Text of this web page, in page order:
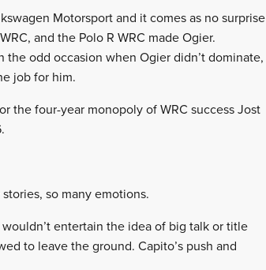
Motorsport and it comes as no surprise
and the Polo R WRC made Ogier.
odd occasion when Ogier didn’t dominate,
job for him.
the four-year monopoly of WRC success Jost
so many emotions.
entertain the idea of big talk or title
to leave the ground. Capito’s push and